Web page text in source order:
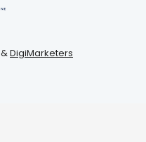
&DigiMarketers